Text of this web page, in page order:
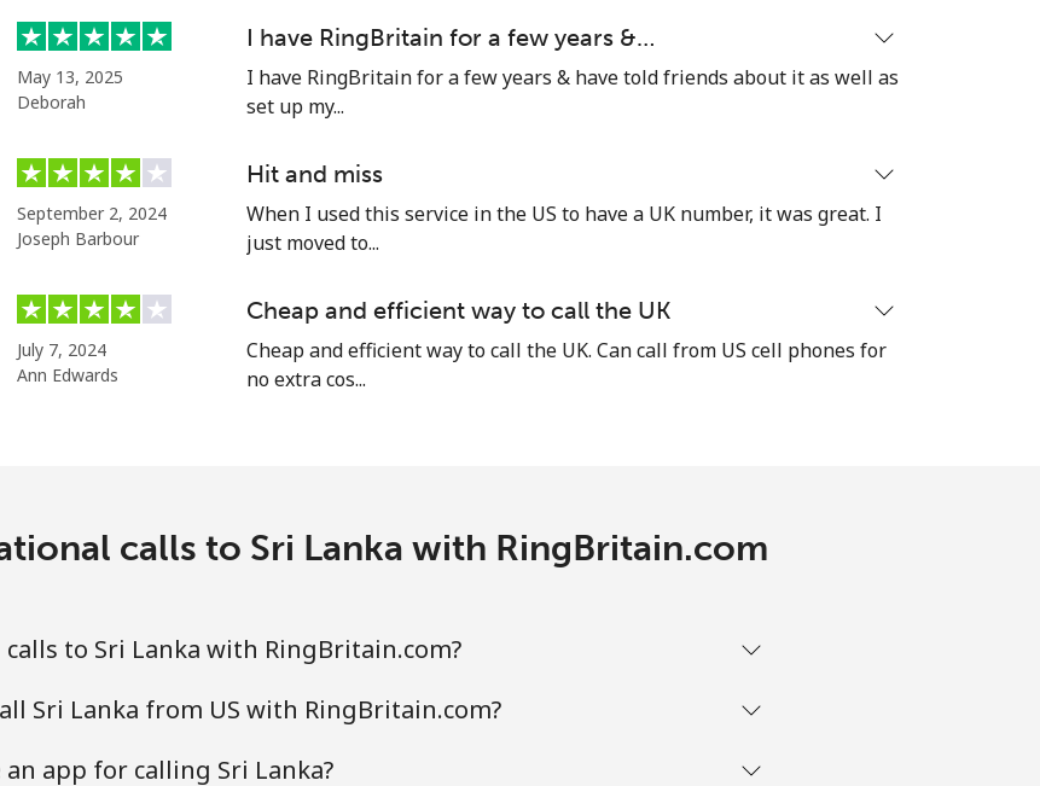
⁦22.9¢⁩ 21 min for ⁦$5⁩
⁦46.9¢⁩ 10 min for ⁦$5⁩
⁦40.9¢⁩ 12 min for ⁦$5⁩ ⁦27¢⁩
⁦24.5¢⁩ 20 min for ⁦$5⁩ -
5 min for ⁦$5⁩ -
May 13, 2025
Deborah
I have RingBritain for a few years &…
I have RingBritain for a few years & have told friends about it as well as
set up my...
September 2, 2024
Joseph Barbour
Hit and miss
When I used this service in the US to have a UK number, it was great. I
just moved to...
July 7, 2024
Ann Edwards
Cheap and efficient way to call the UK
Cheap and efficient way to call the UK. Can call from US cell phones for
no extra cos...
calls to Sri Lanka with RingBritain.com
to Sri Lanka with RingBritain.com?
Sri Lanka from US with RingBritain.com?
app for calling Sri Lanka?